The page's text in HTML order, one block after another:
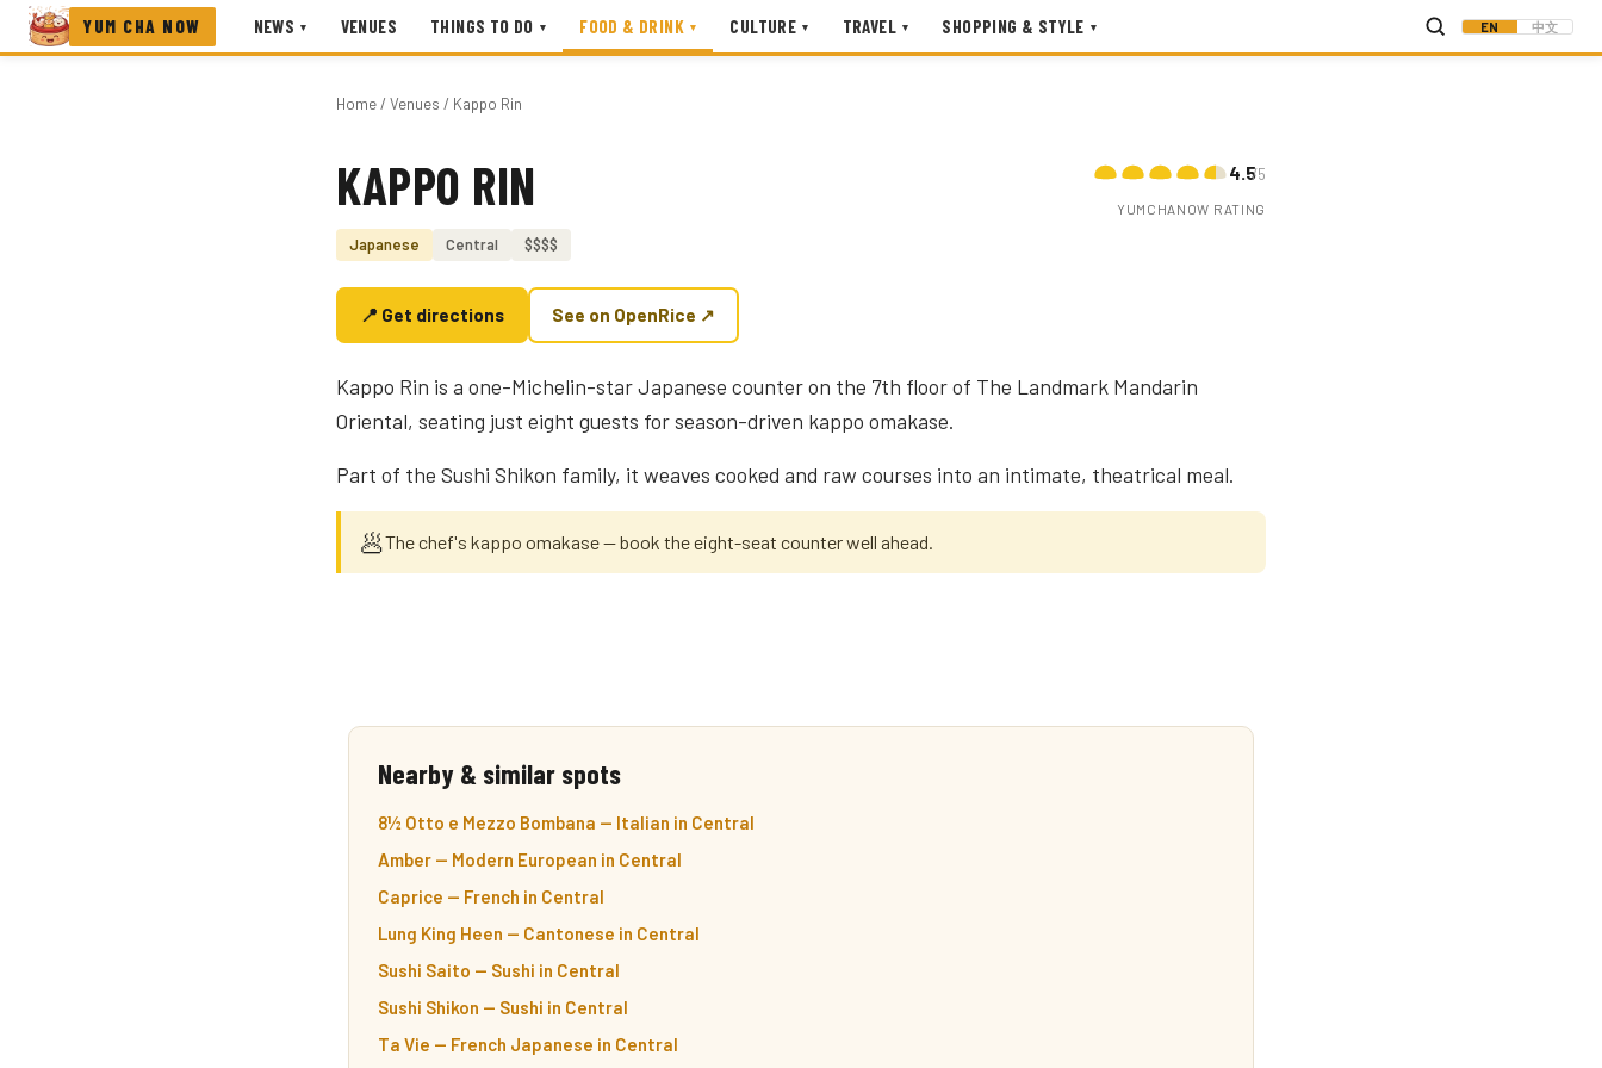
YUM CHA NOW NEWS ▾ VENUES THINGS TO DO ▾ FOOD & DRINK ▾ CULTURE ▾ TRAVEL ▾ SHOPPING & STYLE ▾ EN 中文
Home/ Venues / Kappo Rin
Photo coming soon
KAPPO RIN
Japanese Central $$$$
4.5/5
YUMCHANOW RATING
📍 Get directions See on OpenRice ↗
Kappo Rin is a one-Michelin-star Japanese counter on the 7th floor of The Landmark Mandarin
Oriental, seating just eight guests for season-driven kappo omakase.
Part of the Sushi Shikon family, it weaves cooked and raw courses into an intimate, theatrical meal.
🥟The chef's kappo omakase — book the eight-seat counter well ahead.
Nearby & similar spots
8½ Otto e Mezzo Bombana — Italian in Central
Amber — Modern European in Central
Caprice — French in Central
Lung King Heen — Cantonese in Central
Sushi Saito — Sushi in Central
Sushi Shikon — Sushi in Central
Ta Vie — French Japanese in Central